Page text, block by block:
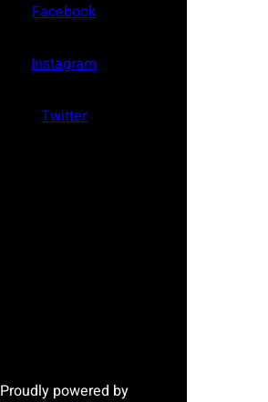
Facebook
Instagram
Twitter
Proudly powered by